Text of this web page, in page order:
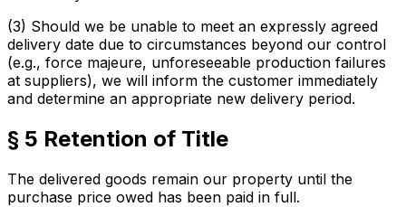
(3) Should we be unable to meet an expressly agreed
delivery date due to circumstances beyond our control
(e.g., force majeure, unforeseeable production failures
at suppliers), we will inform the customer immediately
and determine an appropriate new delivery period.
§ 5 Retention of Title
The delivered goods remain our property until the
purchase price owed has been paid in full.